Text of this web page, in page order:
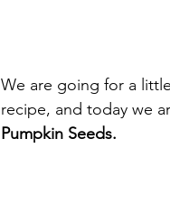
We are going for a
recipe, and today we
Pumpkin Seeds.